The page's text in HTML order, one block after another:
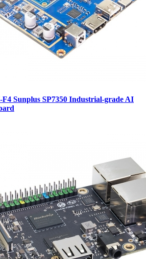
Sunplus SP7350 Industrial-grade AI